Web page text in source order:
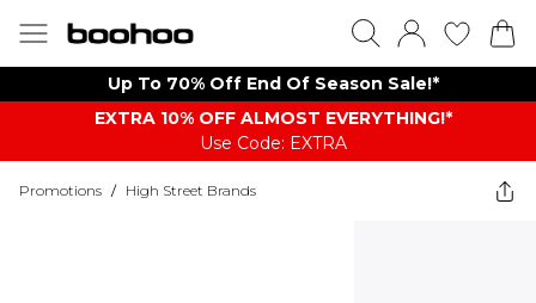
Up To 70% Off End Of Season Sale!*
EXTRA 10% OFF ALMOST EVERYTHING​​​!*
Use Code: EXTRA
Promotions / High Street Brands